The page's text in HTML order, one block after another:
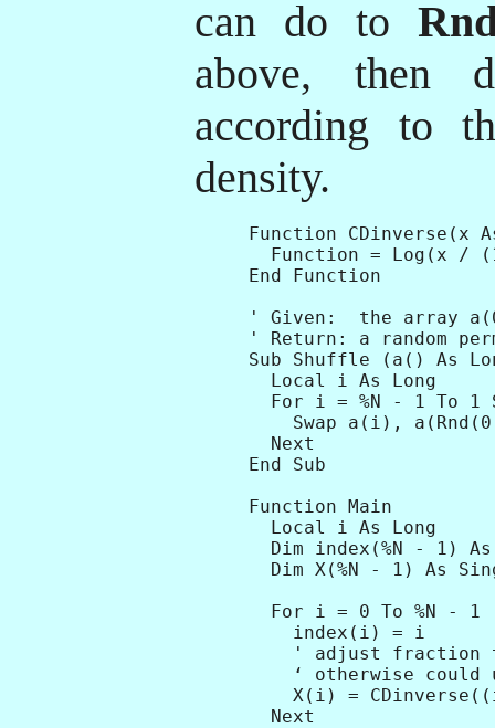
can do to
above, then
according to
density.
Function CDinverse(x
Function = Log(x /
End Function
' Given:  the array
' Return: a random
Sub Shuffle (a() As
  Local i As Long
For i = %N - 1 To 1
Swap a(i),
  Next
End Sub
Function Main
  Local i As Long
Dim index(%N - 1)
Dim X(%N - 1) As
  For i = 0 To %N - 1
index(i) = i
' adjust fraction
‘ otherwise could
X(i) =
  Next